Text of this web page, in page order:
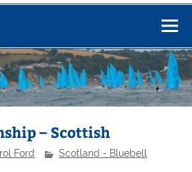
– Scottish
Ford
Scotland - Bluebell